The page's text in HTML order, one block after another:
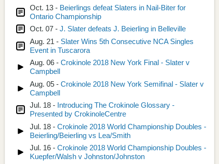
Oct. 13 - Beierlings defeat Slaters in Nail-Biter for
Ontario Championship
Oct. 07 - J. Slater defeats J. Beierling in Belleville
Aug. 21 - Slater Wins 5th Consecutive NCA Singles
Event in Tuscarora
Aug. 06 - Crokinole 2018 New York Final - Slater v
Campbell
Aug. 05 - Crokinole 2018 New York Semifinal - Slater v
Campbell
Jul. 18 - Introducing The Crokinole Glossary -
Presented by CrokinoleCentre
Jul. 18 - Crokinole 2018 World Championship Doubles -
Beierling/Beierling vs Lea/Smith
Jul. 16 - Crokinole 2018 World Championship Doubles -
Kuepfer/Walsh v Johnston/Johnston